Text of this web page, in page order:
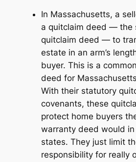
In Massachusetts, a
a quitclaim deed — the
quitclaim deed — to
estate in an arm’s
buyer. This is a
deed for
With their statutory
covenants, these
protect home buyers
warranty deed would
states. They just limit
responsibility for really